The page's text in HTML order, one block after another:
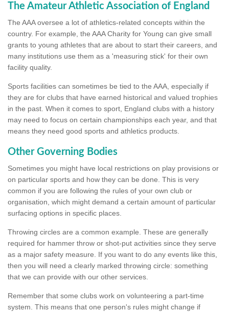
The Amateur Athletic Association of England
The AAA oversee a lot of athletics-related concepts within the
country. For example, the AAA Charity for Young can give small
grants to young athletes that are about to start their careers, and
many institutions use them as a 'measuring stick' for their own
facility quality.
Sports facilities can sometimes be tied to the AAA, especially if
they are for clubs that have earned historical and valued trophies
in the past. When it comes to sport, England clubs with a history
may need to focus on certain championships each year, and that
means they need good sports and athletics products.
Other Governing Bodies
Sometimes you might have local restrictions on play provisions or
on particular sports and how they can be done. This is very
common if you are following the rules of your own club or
organisation, which might demand a certain amount of particular
surfacing options in specific places.
Throwing circles are a common example. These are generally
required for hammer throw or shot-put activities since they serve
as a major safety measure. If you want to do any events like this,
then you will need a clearly marked throwing circle: something
that we can provide with our other services.
Remember that some clubs work on volunteering a part-time
system. This means that one person's rules might change if